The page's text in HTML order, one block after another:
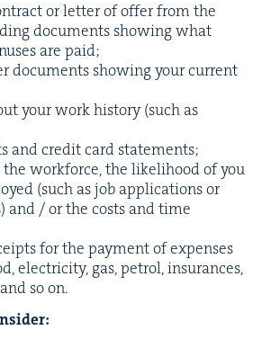
or let­ter of offer from the
doc­u­ments show­ing what
are paid;
doc­u­ments show­ing your cur­rent
your work his­to­ry (such as
and cred­it card statements;
work­force, the like­li­hood of you
(such as job appli­ca­tions or
and / or the costs and time
for the pay­ment of expens­es
elec­tric­i­ty, gas, petrol, insur­ances,
so on.